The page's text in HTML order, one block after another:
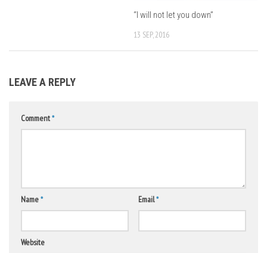
“I will not let you down”
13 SEP, 2016
LEAVE A REPLY
Comment*
Name* Email*
Website